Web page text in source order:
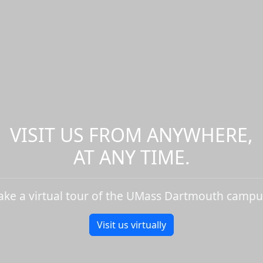
VISIT US FROM ANYWHERE,
AT ANY TIME.
a virtual tour of the UMass Dartmouth
Visit us virtually